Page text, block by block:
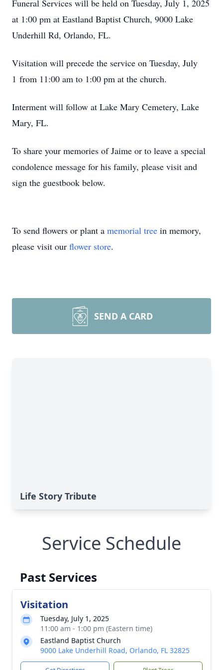
Funeral Services will be held on Tuesday, July 1, 2025
at 1:00 pm at Eastland Baptist Church, 9000 Lake
Underhill Rd, Orlando, FL.
Visitation will precede the service on Tuesday, July
1 from 11:00 am to 1:00 pm at the church.
Interment will follow at Lake Mary Cemetery, Lake
Mary, FL.
To share your memories of Jaime or to leave a special
condolence message for his family, please visit and
sign the guestbook below.
To send flowers or plant a memorial tree in memory,
please visit our flower store.
SEND A CARD
Life Story Tribute
Service Schedule
Past Services
Visitation
Tuesday, July 1, 2025
11:00 am - 1:00 pm (Eastern time)
Eastland Baptist Church
9000 Lake Underhill Road, Orlando, FL 32825